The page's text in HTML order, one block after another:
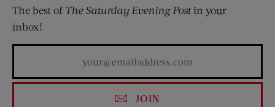
The best of The Saturday Evening Postin your
inbox!
JOIN